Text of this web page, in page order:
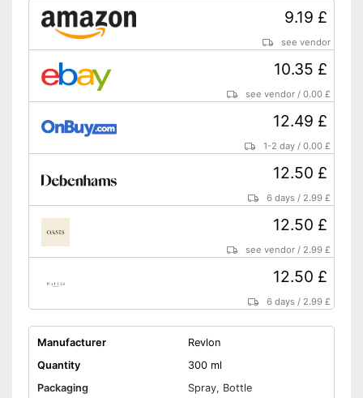
9.19 £
see vendor
10.35 £
see vendor /0.00 £
12.49 £
1-2 day /0.00 £
12.50 £
6 days / 2.99 £
12.50 £
see vendor / 2.99 £
12.50 £
6 days / 2.99 £
Manufacturer
Revlon
Quantity
300 ml
Packaging
Spray, Bottle